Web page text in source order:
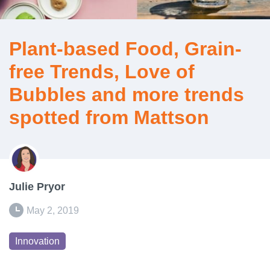
Plant-based Food, Grain-
free Trends, Love of
Bubbles and more trends
spotted from Mattson
Julie Pryor
May 2, 2019
Innovation